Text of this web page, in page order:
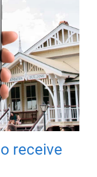
receive